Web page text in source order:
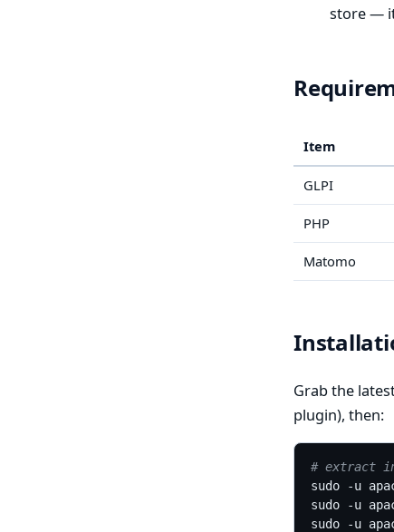
store —
Item
GLPI
PHP
Matomo
Grab the
plugin), then:
# extract